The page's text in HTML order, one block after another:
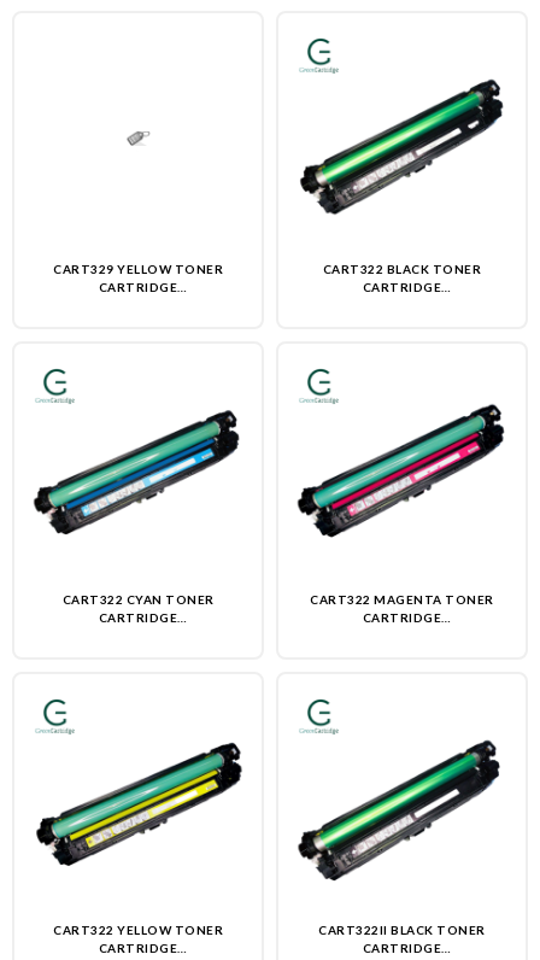
CART329 YELLOW TONER
CARTRIDGE
CART322 BLACK TONER
CARTRIDGE
CART322 CYAN TONER
CARTRIDGE
CART322 MAGENTA TONER
CARTRIDGE
CART322 YELLOW TONER
CARTRIDGE
CART322II BLACK TONER
CARTRIDGE